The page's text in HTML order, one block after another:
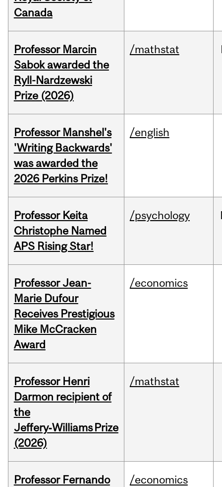
Canada
Professor Marcin
Sabok awarded the
Ryll-Nardzewski
Prize (2026)
/mathstat
Professor Manshel's
'Writing Backwards'
was awarded the
2026 Perkins Prize!
/english
Professor Keita
Christophe Named
APS Rising Star!
/psychology
Professor Jean-
Marie Dufour
Receives Prestigious
Mike McCracken
Award
/economics
Professor Henri
Darmon recipient of
the
Jeffery‑Williams Prize
(2026)
/mathstat
Professor Fernando
/economics